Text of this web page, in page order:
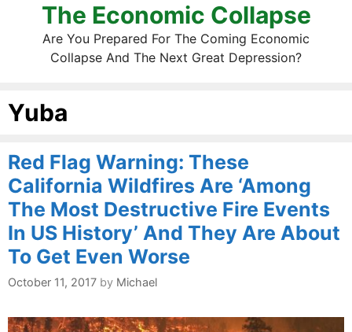
The Economic Collapse
Are You Prepared For The Coming Economic
Collapse And The Next Great Depression?
Yuba
Red Flag Warning: These
California Wildfires Are ‘Among
The Most Destructive Fire Events
In US History’ And They Are About
To Get Even Worse
October 11, 2017 by Michael